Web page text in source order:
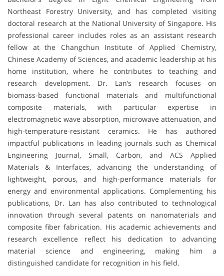
Northeast Forestry University, and has completed visiting
doctoral research at the National University of Singapore. His
professional career includes roles as an assistant research
fellow at the Changchun Institute of Applied Chemistry,
Chinese Academy of Sciences, and academic leadership at his
home institution, where he contributes to teaching and
research development. Dr. Lan’s research focuses on
biomass-based functional materials and multifunctional
composite materials, with particular expertise in
electromagnetic wave absorption, microwave attenuation, and
high-temperature-resistant ceramics. He has authored
impactful publications in leading journals such as Chemical
Engineering Journal, Small, Carbon, and ACS Applied
Materials & Interfaces, advancing the understanding of
lightweight, porous, and high-performance materials for
energy and environmental applications. Complementing his
publications, Dr. Lan has also contributed to technological
innovation through several patents on nanomaterials and
composite fiber fabrication. His academic achievements and
research excellence reflect his dedication to advancing
material science and engineering, making him a
distinguished candidate for recognition in his field.